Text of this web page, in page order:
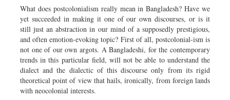
What does postcolonialism really mean in Bangladesh? Have we
yet succeeded in making it one of our own discourses, or is it
still just an abstraction in our mind of a supposedly prestigious,
and often emotion-evoking topic? First of all, postcolonial-ism is
not one of our own argots. A Bangladeshi, for the contemporary
trends in this particular field, will not be able to understand the
dialect and the dialectic of this discourse only from its rigid
theoretical point of view that hails, ironically, from foreign lands
with neocolonial interests.